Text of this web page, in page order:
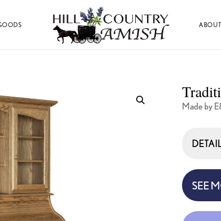
Hill
Country
Amish
Amish
Made by
SEE